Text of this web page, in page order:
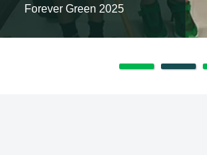
Forever Green 2025